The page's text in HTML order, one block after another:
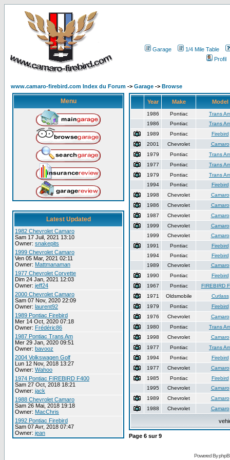
Garage
1/4 Mile Table
Profil
www.camaro-firebird.com Index du Forum -> Garage -> Browse
Menu
Latest Updated
1982 Chevrolet Camaro
Sam 17 Juil, 2021 13:10
Owner: snakepits
1999 Chevrolet Camaro
Ven 05 Mar, 2021 02:11
Owner: Mattmanaman
1977 Chevrolet Corvette
Dim 24 Jan, 2021 12:03
Owner: jeff24
2000 Chevrolet Camaro
Sam 07 Nov, 2020 22:09
Owner: laurent92
1989 Pontiac Firebird
Mer 14 Oct, 2020 07:18
Owner: Frédéric86
1987 Pontiac Trans Am
Mer 29 Jan, 2020 09:51
Owner: bavooz
2004 Volkswagen Golf
Lun 12 Nov, 2018 13:27
Owner: Wahoo
1974 Pontiac FIREBIRD F400
Sam 27 Oct, 2018 18:21
Owner: jack
1988 Chevrolet Camaro
Sam 26 Mai, 2018 19:18
Owner: MacChris
1992 Pontiac Firebird
Sam 07 Avr, 2018 07:47
Owner: jean
Year Make Model
1986 Pontiac
Trans
1986
Pontiac
Trans
1989
Pontiac
Firebird
2001
Chevrolet
Camaro
1979
Pontiac
Trans
1977
Pontiac
Trans
1979
Pontiac
Trans
1994
Pontiac
Firebird
1998
Chevrolet
Camaro
1986
Chevrolet
Camaro
1987
Chevrolet
Camaro
1999
Chevrolet
Camaro
1999
Chevrolet
Camaro
1991
Pontiac
Firebird
1994
Pontiac
Firebird
1989
Chevrolet
Camaro
1990
Pontiac
Firebird
1967
Pontiac
FIREBIRD
1971
Oldsmobile
Cutlass
1979
Pontiac
Firebird
1976
Chevrolet
Camaro
1980
Pontiac
Trans
1998
Chevrolet
Camaro
1977
Pontiac
Trans
1994
Pontiac
Firebird
1977
Chevrolet
Camaro
1985
Pontiac
Firebird
1995
Chevrolet
Camaro
1989
Chevrolet
Camaro
1988
Chevrolet Camaro
Page 6 sur9
Powered By